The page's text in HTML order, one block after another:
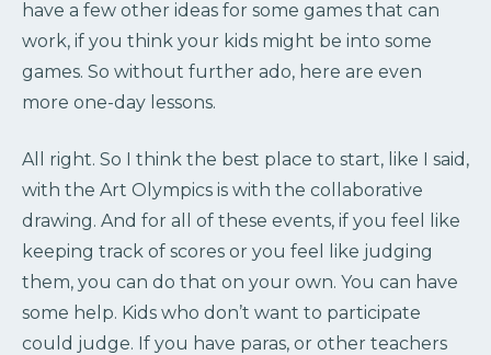
have a few other ideas for some games that can
work, if you think your kids might be into some
games. So without further ado, here are even
more one-day lessons.
All right. So I think the best place to start, like I said,
with the Art Olympics is with the collaborative
drawing. And for all of these events, if you feel like
keeping track of scores or you feel like judging
them, you can do that on your own. You can have
some help. Kids who don’t want to participate
could judge. If you have paras, or other teachers